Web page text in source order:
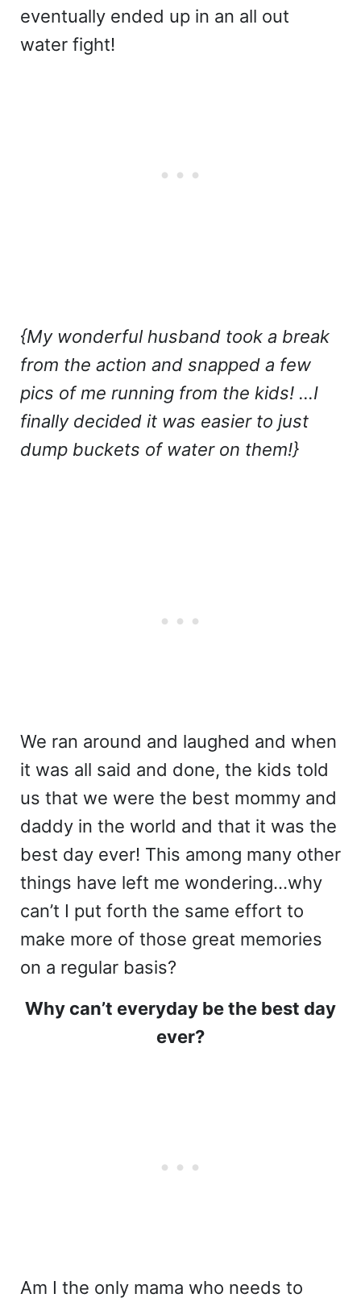
eventually ended up in an all out
water fight!
{My wonderful husband took a break
from the action and snapped a few
pics of me running from the kids! …I
finally decided it was easier to just
dump buckets of water on them!}
We ran around and laughed and when
it was all said and done, the kids told
us that we were the best mommy and
daddy in the world and that it was the
best day ever! This among many other
things have left me wondering…why
can’t I put forth the same effort to
make more of those great memories
on a regular basis?
Why can’t everyday be the best day
ever?
Am I the only mama who needs to